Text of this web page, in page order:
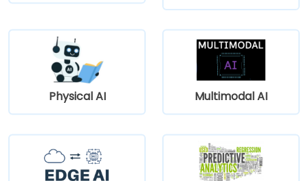
Physical AI Multimodal AI